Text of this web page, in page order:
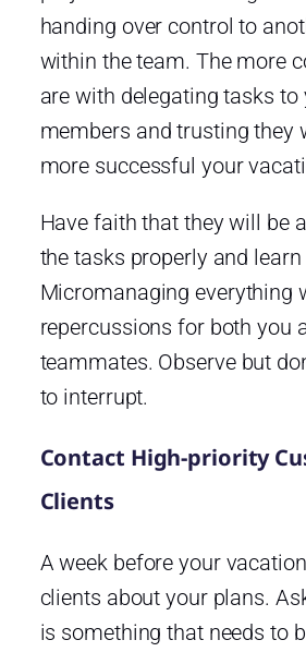
handing over control to
within the team. The more
are with delegating tasks to
members and trusting they
more successful your
Have faith that they will be
the tasks properly and
Micromanaging everything
repercussions for both you
teammates. Observe but
to interrupt.
Contact High-priority
Clients
A week before your
clients about your plans.
is something that needs to